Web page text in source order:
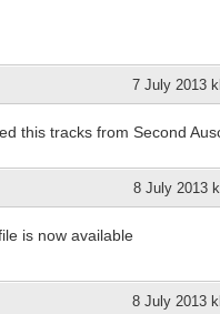
7 July 2013
this tracks from Second
8 July 2013
is now available
8 July 2013